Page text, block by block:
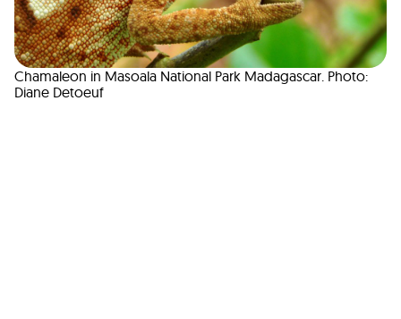
Chamaleon in Masoala National Park Madagascar. Photo:
Diane Detoeuf